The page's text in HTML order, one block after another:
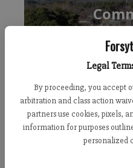
Legal
By proceeding, you accept
arbitration and class action
partners use cookies, pixels,
information for purposes
personalized